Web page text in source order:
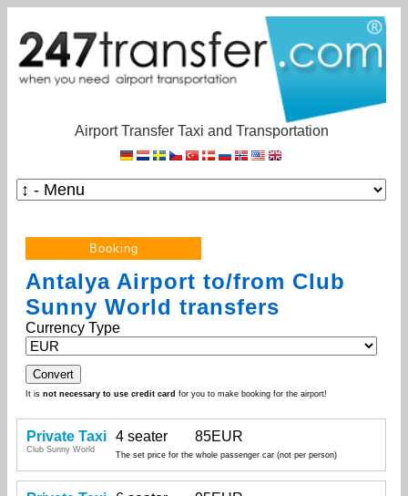
Airport Transfer Taxi and Transportation
Antalya Airport to/from Club
Sunny World transfers
Currency Type
It is not necessary to use credit card for you to make booking for the airport!
Private Taxi
Club Sunny World
4 seater 85EUR
The set price for the whole passenger car (not per person)